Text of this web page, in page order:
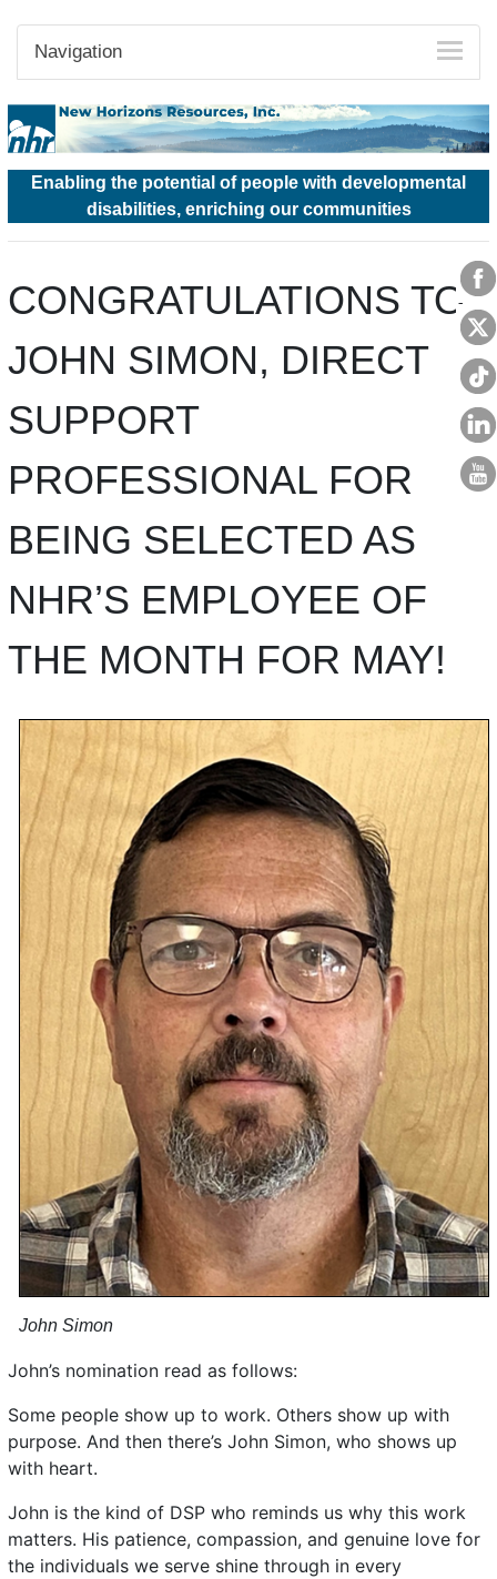
Navigation
Enabling the potential of people with developmental
disabilities, enriching our communities
CONGRATULATIONS TO
JOHN SIMON, DIRECT
SUPPORT
PROFESSIONAL FOR
BEING SELECTED AS
NHR’S EMPLOYEE OF
THE MONTH FOR MAY!
John Simon
John’s nomination read as follows:
Some people show up to work. Others show up with
purpose. And then there’s John Simon, who shows up
with heart.
John is the kind of DSP who reminds us why this work
matters. His patience, compassion, and genuine love for
the individuals we serve shine through in every